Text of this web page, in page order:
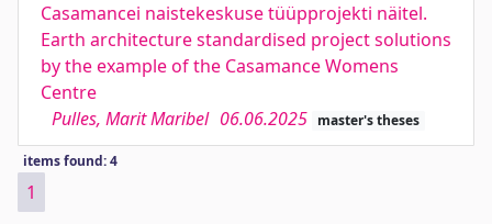
Casamancei naistekeskuse tüüpprojekti näitel.
Earth architecture standardised project solutions
by the example of the Casamance Womens
Centre
Pulles, Marit Maribel 06.06.2025 master's theses
items found: 4
1